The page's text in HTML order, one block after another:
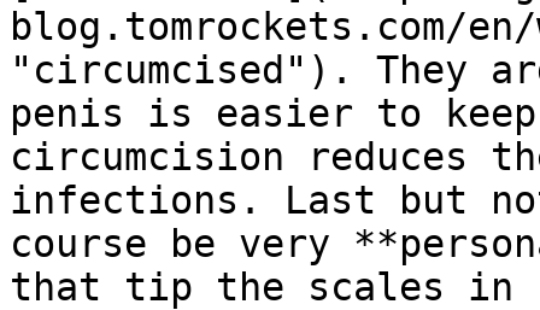
blog.tomrockets.com/
"circumcised"). They
penis is easier to
circumcision reduces
infections. Last but
course be very
that tip the scales in